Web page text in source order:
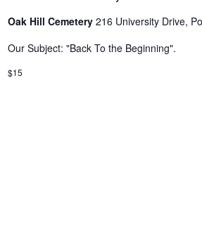
Oak Hill Cemetery216 University Drive,
Our Subject: "Back To the Beginning".
$15